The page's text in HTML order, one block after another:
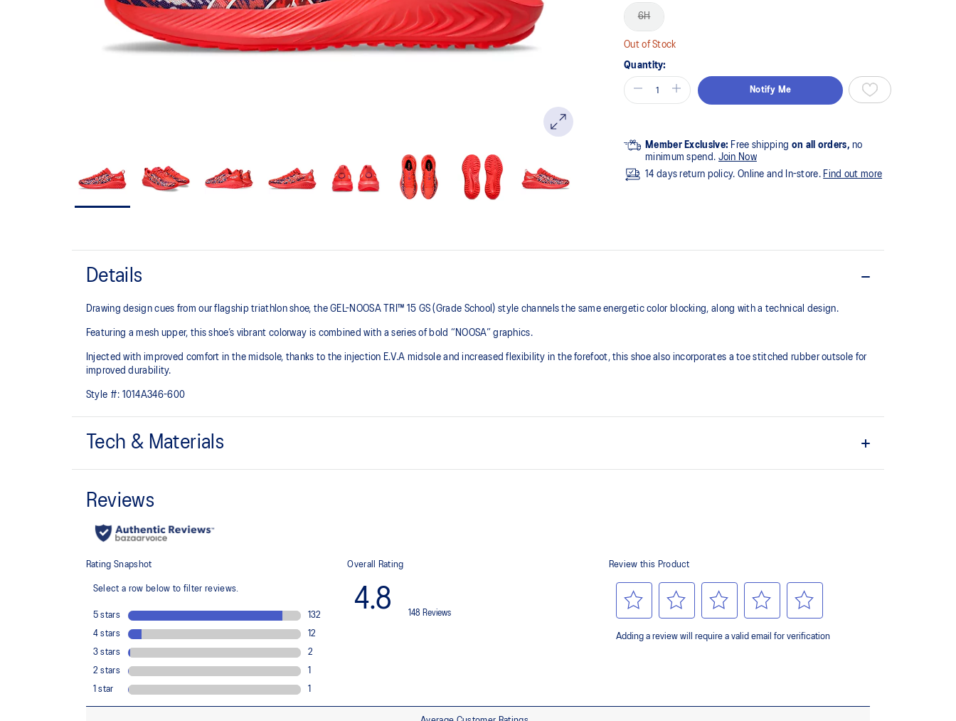
6H
Out of Stock
Quantity:
Notify Me
Member Exclusive: Free shipping on all orders, no
minimum spend. Join Now
14 days return policy. Online and In-store. Find out more
Details
Drawing design cues from our flagship triathlon shoe, the GEL-NOOSA TRI™ 15 GS (Grade School) style channels the same energetic color blocking, along with a technical design.
Featuring a mesh upper, this shoe’s vibrant colorway is combined with a series of bold “NOOSA” graphics.
Injected with improved comfort in the midsole, thanks to the injection E.V.A midsole and increased flexibility in the forefoot, this shoe also incorporates a toe stitched rubber outsole for
improved durability.
Style #: 1014A346-600
Tech & Materials
Injection E.V.A midsole cushioning